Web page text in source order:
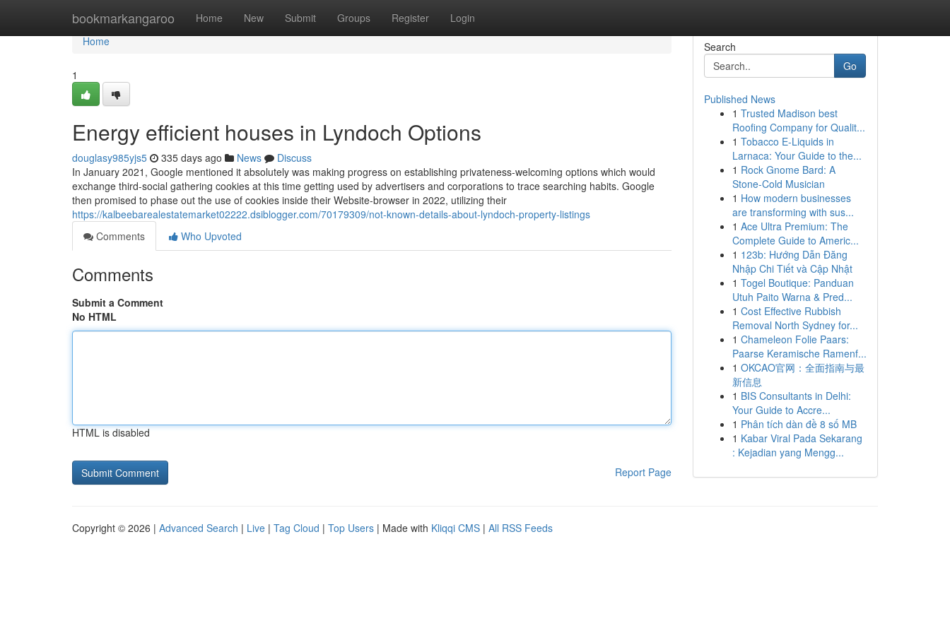
bookmarkangaroo Home New Submit Groups Register Login
Home
Home
1
Energy efficient houses in Lyndoch Options
douglasy985yjs5 335 days ago News
Discuss
In January 2021, Google mentioned it absolutely was making progress on establishing privateness-welcoming options which would
exchange third-social gathering cookies at this time getting used by advertisers and corporations to trace searching habits. Google
then promised to phase out the use of cookies inside their Website-browser in 2022, utilizing their
https://kalbeebarealestatemarket02222.dsiblogger.com/70179309/not-known-details-about-lyndoch-property-listings
Comments
Who Upvoted
Comments
Submit a Comment
No HTML
HTML is disabled
Report Page
Search
Go
Published News
1 Trusted Madison best
Roofing Company for Qualit...
1 Tobacco E-Liquids in
Larnaca: Your Guide to the...
1 Rock Gnome Bard: A
Stone-Cold Musician
1 How modern businesses
are transforming with sus...
1 Ace Ultra Premium: The
Complete Guide to Americ...
1 123b: Hướng Dẫn Đăng
Nhập Chi Tiết và Cập Nhật
1 Togel Boutique: Panduan
Utuh Paito Warna & Pred...
1 Cost Effective Rubbish
Removal North Sydney for...
1 Chameleon Folie Paars:
Paarse Keramische Ramenf...
1 OKCAO官网：全面指南与最
新信息
1 BIS Consultants in Delhi:
Your Guide to Accre...
1 Phân tích dàn đề 8 số MB
1 Kabar Viral Pada Sekarang
: Kejadian yang Mengg...
Copyright © 2026 | Advanced Search | Live | Tag Cloud | Top Users | Made with Kliqqi CMS | All RSS Feeds